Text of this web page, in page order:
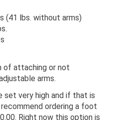
(41 lbs. without arms)
of attaching or not
arms.
set very high and if that is
ordering a foot
Right now this option is